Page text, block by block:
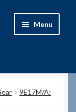
Menu
9E17M/A: